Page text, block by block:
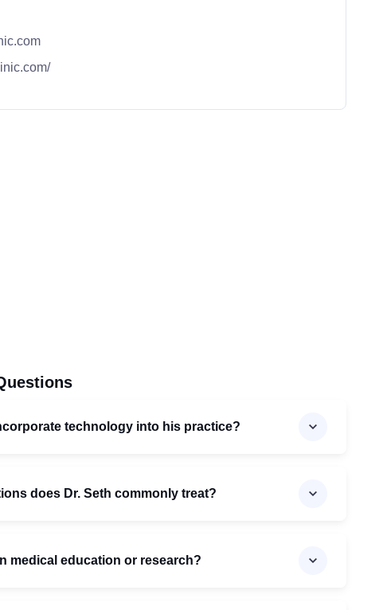
technology into his practice?
does Dr. Seth commonly treat?
medical education or research?